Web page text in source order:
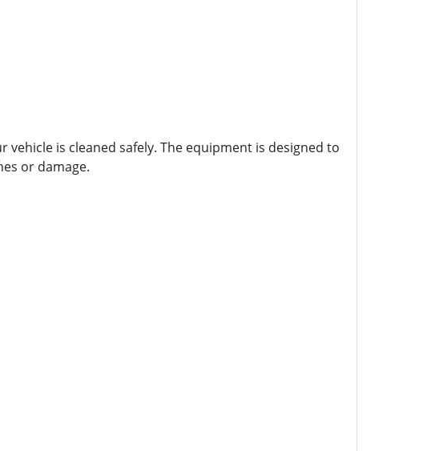
is cleaned safely. The equipment is designed to
or damage.